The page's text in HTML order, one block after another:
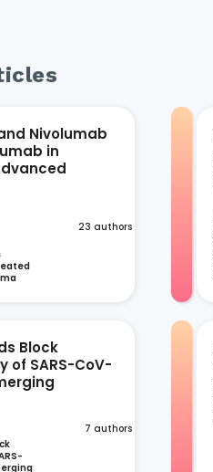
Nivolumab
in
23 authors
Block
of SARS-CoV-
7 authors